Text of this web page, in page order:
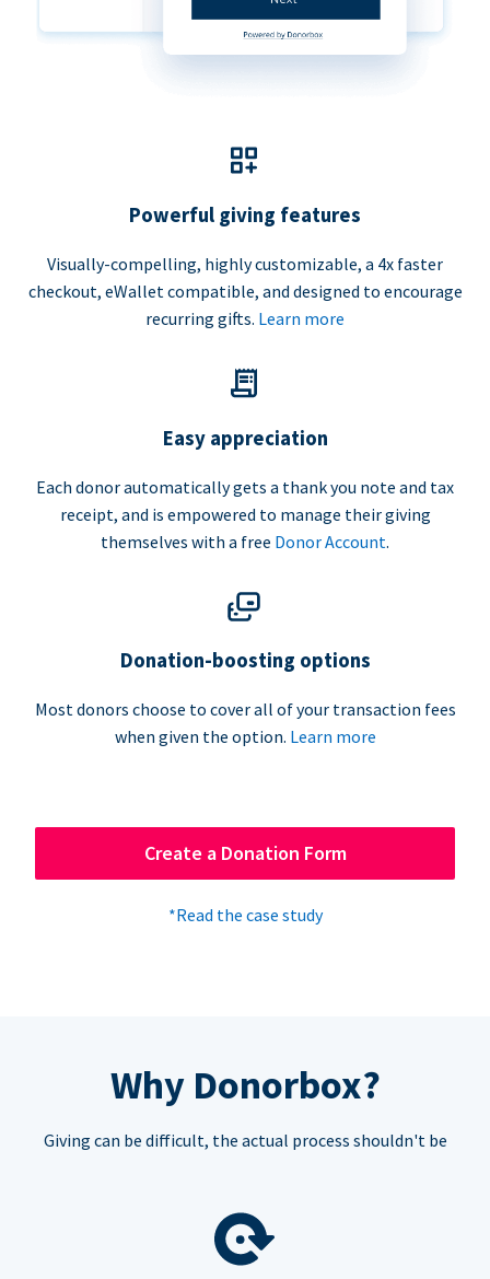
Powerful giving features
Visually-compelling, highly customizable, a 4x faster
checkout, eWallet compatible, and designed to encourage
recurring gifts. Learn more
Easy appreciation
Each donor automatically gets a thank you note and tax
receipt, and is empowered to manage their giving
themselves with a free Donor Account.
Donation-boosting options
Most donors choose to cover all of your transaction fees
when given the option. Learn more
Create a Donation Form
*Read the case study
Why Donorbox?
Giving can be difficult, the actual process shouldn't be